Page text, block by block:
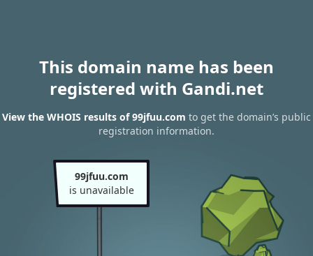
This domain name has been
registered with Gandi.net
View the WHOIS results of 99jfuu.com to get the domain’s public
registration information.
99jfuu.com
is unavailable